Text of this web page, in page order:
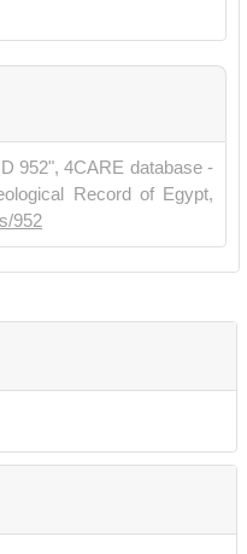
952", 4CARE database -
Record of Egypt,
952